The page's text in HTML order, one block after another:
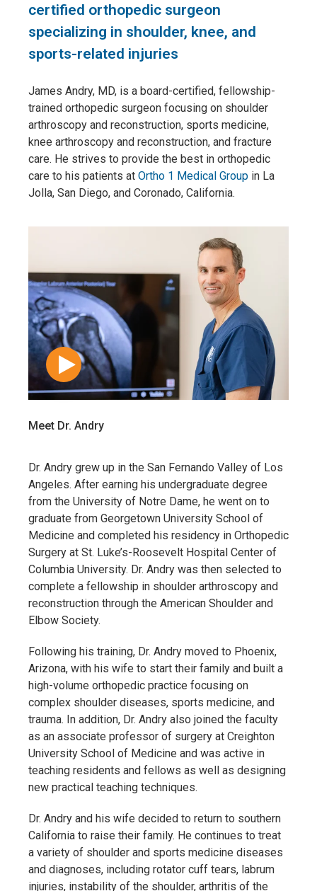
certified orthopedic surgeon
specializing in shoulder, knee, and
sports-related injuries
James Andry, MD, is a board-certified, fellowship-
trained orthopedic surgeon focusing on shoulder
arthroscopy and reconstruction, sports medicine,
knee arthroscopy and reconstruction, and fracture
care. He strives to provide the best in orthopedic
care to his patients at Ortho 1 Medical Group in La
Jolla, San Diego, and Coronado, California.
Meet Dr. Andry
Dr. Andry grew up in the San Fernando Valley of Los
Angeles. After earning his undergraduate degree
from the University of Notre Dame, he went on to
graduate from Georgetown University School of
Medicine and completed his residency in Orthopedic
Surgery at St. Luke’s-Roosevelt Hospital Center of
Columbia University. Dr. Andry was then selected to
complete a fellowship in shoulder arthroscopy and
reconstruction through the American Shoulder and
Elbow Society.
Following his training, Dr. Andry moved to Phoenix,
Arizona, with his wife to start their family and built a
high-volume orthopedic practice focusing on
complex shoulder diseases, sports medicine, and
trauma. In addition, Dr. Andry also joined the faculty
as an associate professor of surgery at Creighton
University School of Medicine and was active in
teaching residents and fellows as well as designing
new practical teaching techniques.
Dr. Andry and his wife decided to return to southern
California to raise their family. He continues to treat
a variety of shoulder and sports medicine diseases
and diagnoses, including rotator cuff tears, labrum
injuries, instability of the shoulder, arthritis of the